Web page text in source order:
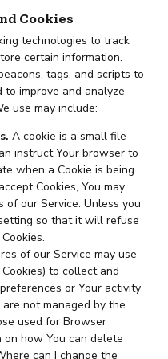
Cookies
technologies to track
certain information.
tags, and scripts to
improve and analyze
use may include:
A cookie is a small file
instruct Your browser to
when a Cookie is being
Cookies, You may
our Service. Unless you
so that it will refuse
of our Service may use
to collect and
or Your activity
not managed by the
used for Browser
on how You can delete
can I change the